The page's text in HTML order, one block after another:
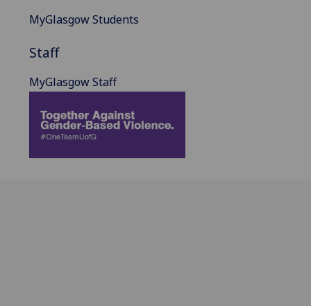
MyGlasgow Students
Staff
MyGlasgow Staff